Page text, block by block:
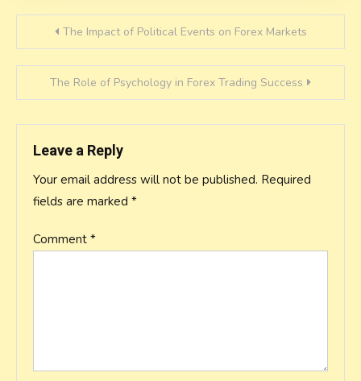
Post
navigation
The Impact of Political Events on Forex Markets
The Role of Psychology in Forex Trading Success
Leave a Reply
Your email address will not be published. Required
fields are marked *
Comment *